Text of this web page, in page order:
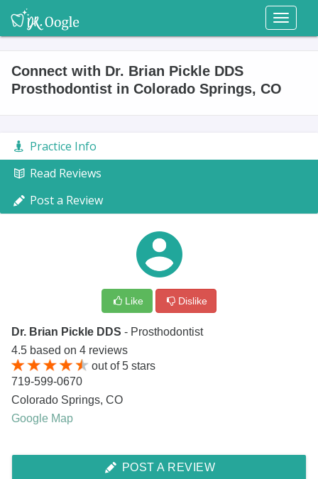
Toggle
Connect with Dr. Brian Pickle DDS
Prosthodontist in Colorado Springs, CO
Practice Info
Read Reviews
Post a Review
Like Dislike
Dr. Brian Pickle DDS - Prosthodontist
4.5 based on 4 reviews
out of5 stars
719-599-0670
Colorado Springs, CO
Google Map
POST A REVIEW